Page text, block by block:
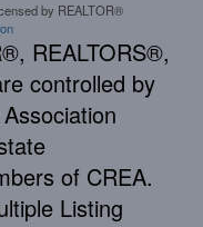
by REALTOR®
REALTORS®,
controlled by
of CREA.
Listing